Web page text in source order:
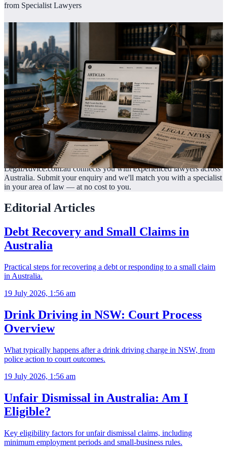
from Specialist Lawyers
LegalAdvice.com.au connects you with experienced lawyers across
Australia. Submit your enquiry and we'll match you with a specialist
in your area of law — at no cost to you.
Editorial Articles
Debt Recovery and Small Claims in
Australia
Practical steps for recovering a debt or responding to a small claim
in Australia.
19 July 2026, 1:56 am
Drink Driving in NSW: Court Process
Overview
What typically happens after a drink driving charge in NSW, from
police action to court outcomes.
19 July 2026, 1:56 am
Unfair Dismissal in Australia: Am I
Eligible?
Key eligibility factors for unfair dismissal claims, including
minimum employment periods and small-business rules.